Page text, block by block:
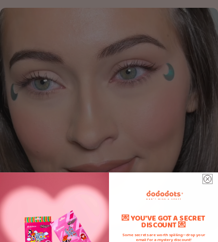
💌 YOU'VE GOT A SECRET
DISCOUNT 💌
Some secrets are worth spilling—drop your
email for a mystery discount!